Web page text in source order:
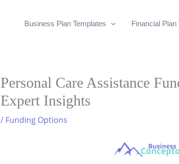
Business Plan Templates Financial Plan
Personal Care Assistance
Expert Insights
/ Funding Options